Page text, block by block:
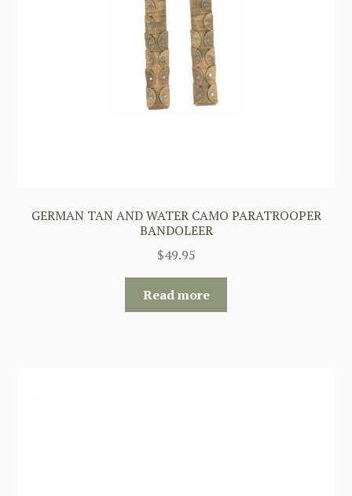
GERMAN TAN AND WATER CAMO PARATROOPER
BANDOLEER
$49.95
Read more